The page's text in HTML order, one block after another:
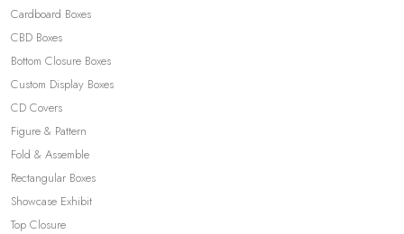
Cardboard Boxes
CBD Boxes
Bottom Closure Boxes
Custom Display Boxes
CD Covers
Figure & Pattern
Fold & Assemble
Rectangular Boxes
Showcase Exhibit
Top Closure